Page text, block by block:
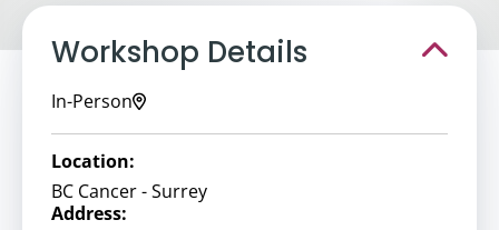
Workshop Details
In-Person
Location:
BC Cancer - Surrey
Address: